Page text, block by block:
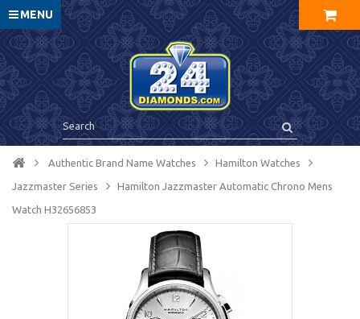
MENU
Authentic Brand Name Watches Hamilton Watches
Jazzmaster Series Hamilton Jazzmaster Automatic Chrono Mens
Watch H32656853